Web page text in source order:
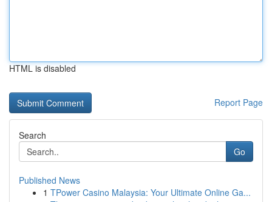
HTML is disabled
Report Page
Search
Go
Published News
1 TPower Casino Malaysia: Your Ultimate Online Ga...